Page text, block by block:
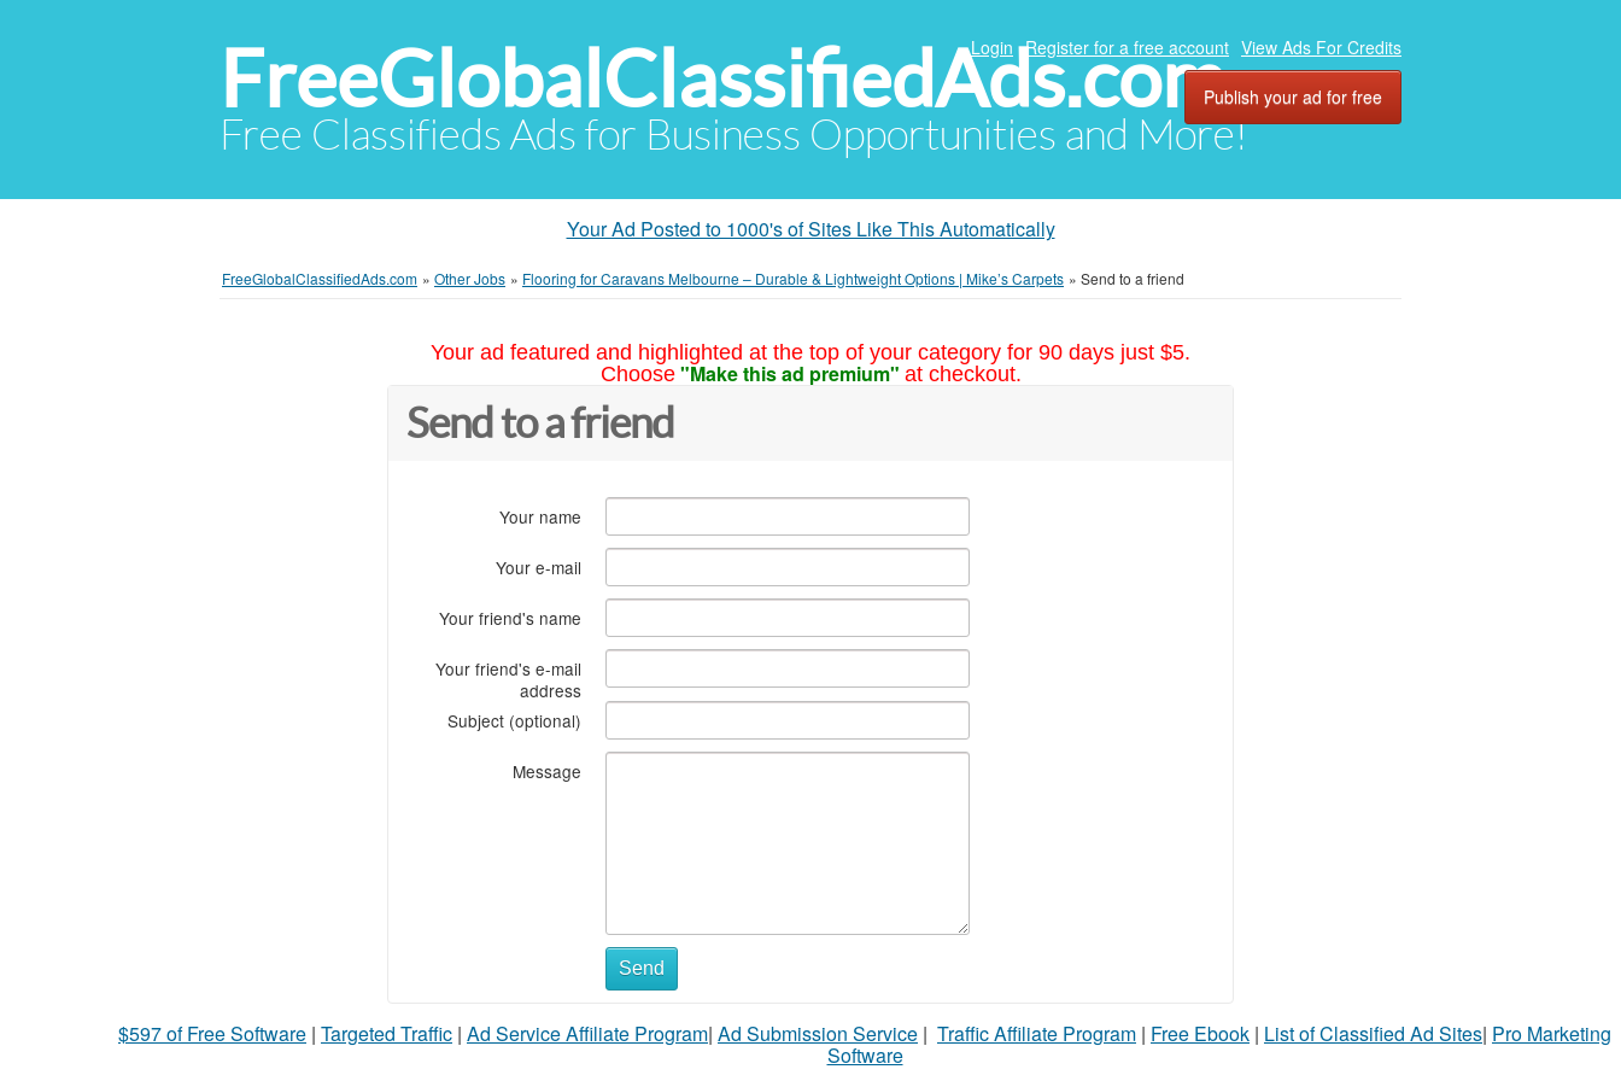
FreeGlobalClassifiedAds.com
Free Classifieds Ads for Business Opportunities and More!
Login Register for a free account View Ads For Credits
Publish your ad for free
Your Ad Posted to 1000's of Sites Like This Automatically
FreeGlobalClassifiedAds.com » Other Jobs » Flooring for Caravans Melbourne – Durable & Lightweight Options | Mike’s Carpets » Send to a friend
Your ad featured and highlighted at the top of your category for 90 days just $5.
Choose "Make this ad premium" at checkout.
Send to a friend
Your name
Your e-mail
Your friend's name
Your friend's e-mail
address
Subject (optional)
Message
Send
$597 of Free Software | Targeted Traffic | Ad Service Affiliate Program| Ad Submission Service | Traffic Affiliate Program | Free Ebook | List of Classified Ad Sites| Pro Marketing
Software